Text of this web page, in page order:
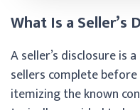
What Is a Seller’s
A seller’s disclosure is
sellers complete
itemizing the known